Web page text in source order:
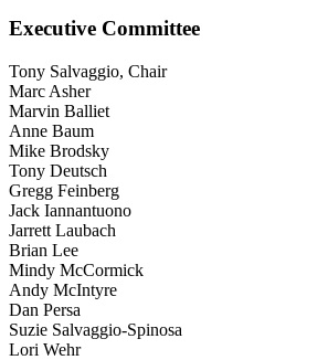
Executive Committee
Tony Salvaggio, Chair
Marc Asher
Marvin Balliet
Anne Baum
Mike Brodsky
Tony Deutsch
Gregg Feinberg
Jack Iannantuono
Jarrett Laubach
Brian Lee
Mindy McCormick
Andy McIntyre
Dan Persa
Suzie Salvaggio-Spinosa
Lori Wehr